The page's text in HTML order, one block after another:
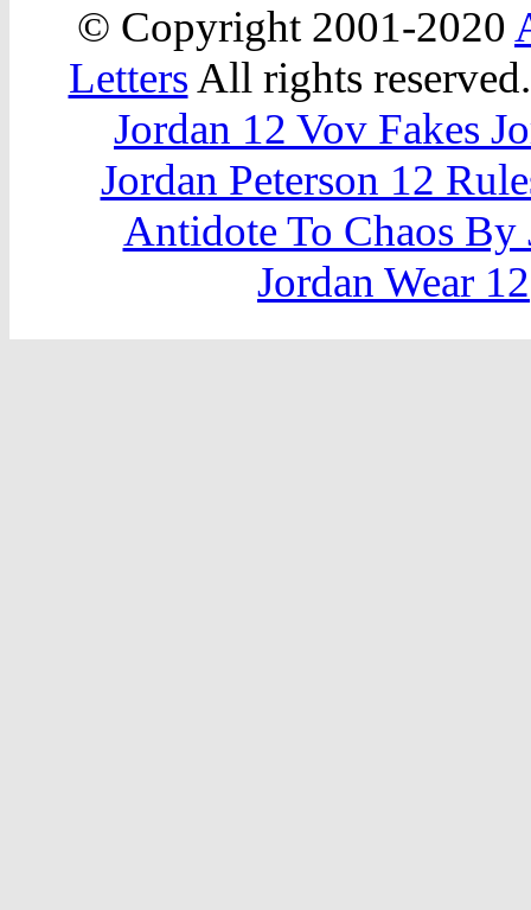
© Copyright 2001-2020
Letters All rights
Jordan 12 Vov Fakes
Jordan Peterson 12
Antidote To Chaos By
Jordan Wear 12